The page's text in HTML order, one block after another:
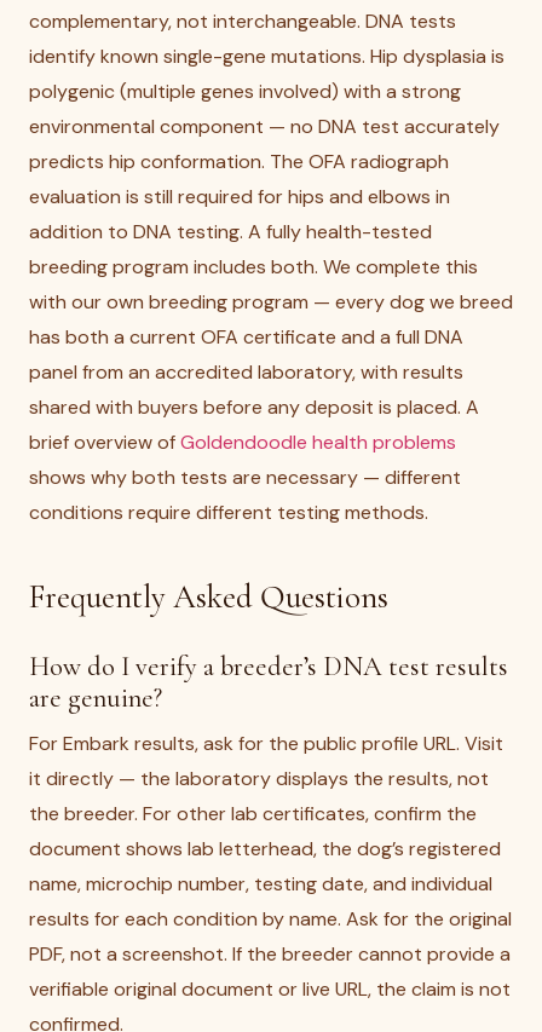
complementary, not interchangeable. DNA tests
identify known single-gene mutations. Hip dysplasia is
polygenic (multiple genes involved) with a strong
environmental component — no DNA test accurately
predicts hip conformation. The OFA radiograph
evaluation is still required for hips and elbows in
addition to DNA testing. A fully health-tested
breeding program includes both. We complete this
with our own breeding program — every dog we breed
has both a current OFA certificate and a full DNA
panel from an accredited laboratory, with results
shared with buyers before any deposit is placed. A
brief overview ofGoldendoodle health problems
shows why both tests are necessary — different
conditions require different testing methods.
Frequently Asked Questions
How do I verify a breeder’s DNA test results
are genuine?
For Embark results, ask for the public profile URL. Visit
it directly — the laboratory displays the results, not
the breeder. For other lab certificates, confirm the
document shows lab letterhead, the dog’s registered
name, microchip number, testing date, and individual
results for each condition by name. Ask for the original
PDF, not a screenshot. If the breeder cannot provide a
verifiable original document or live URL, the claim is not
confirmed.